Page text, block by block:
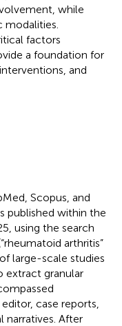
while
modalities.
factors
a foundation for
and
Scopus, and
published within the
using the search
arthritis”
large-scale studies
extract granular
case reports,
narratives. After